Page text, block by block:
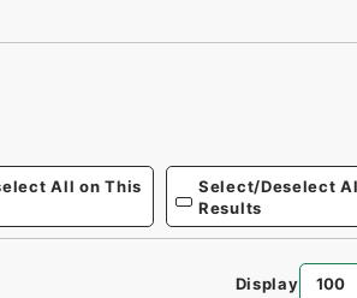
All on This
Select/Deselect
Results
Display